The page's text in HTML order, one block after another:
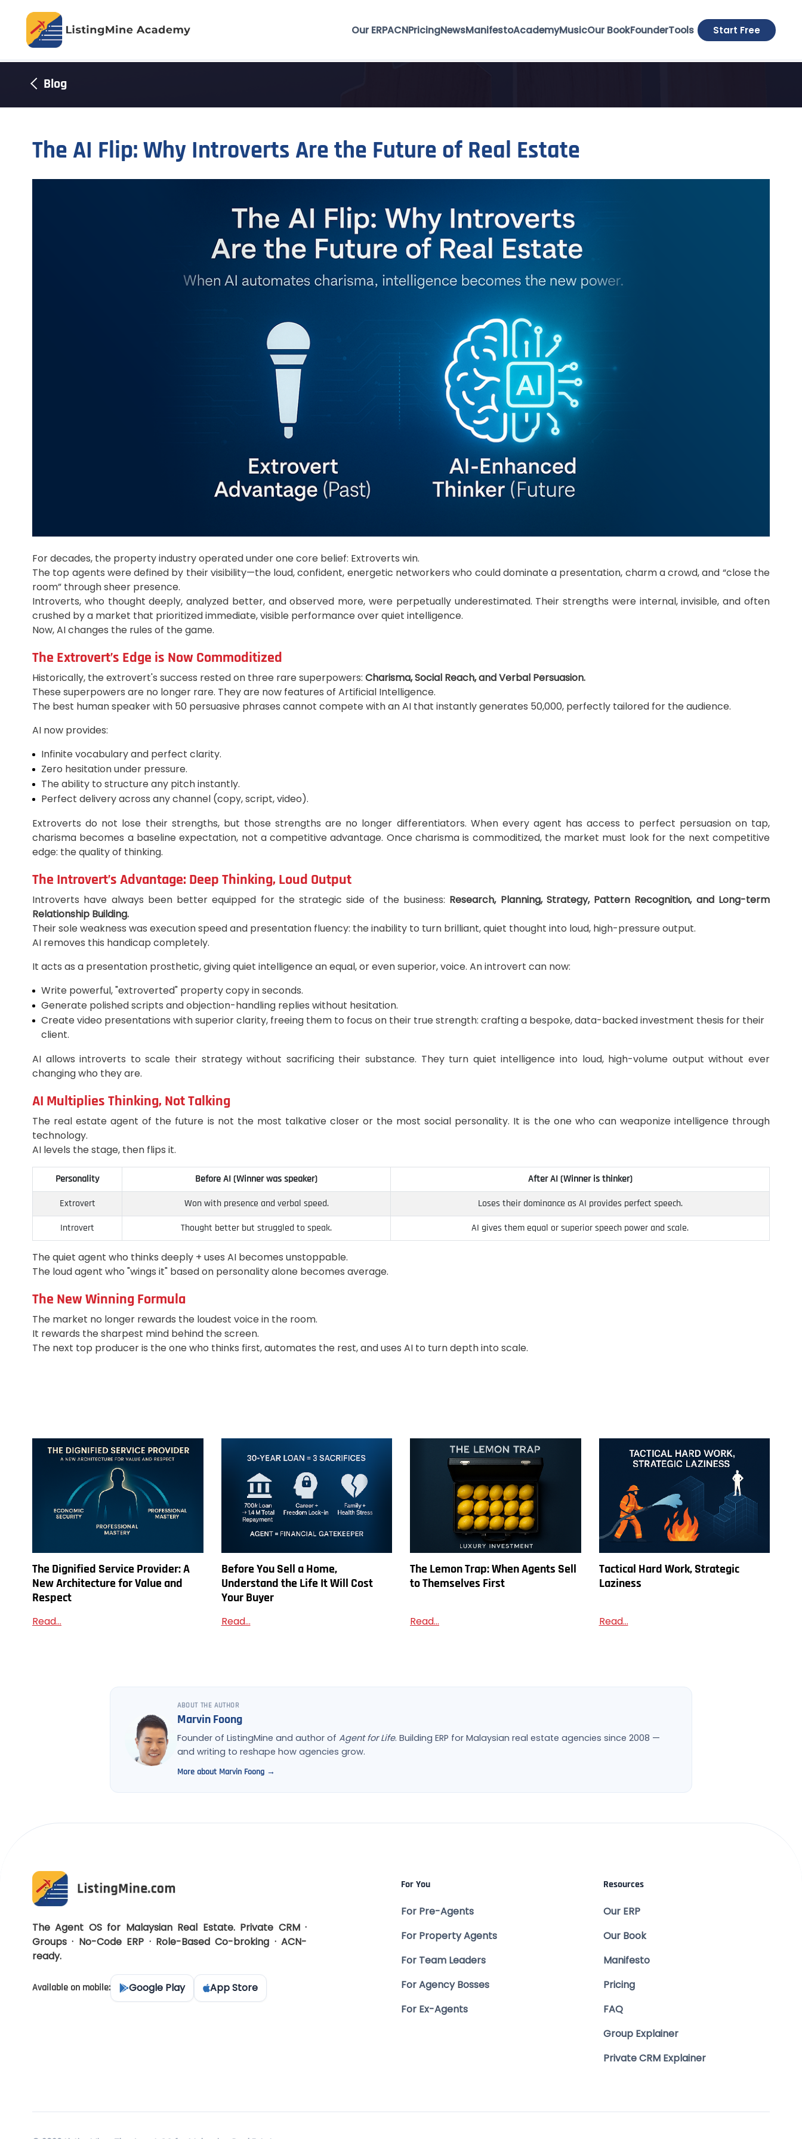
Our ERPACNPricingNewsManifestoAcademyMusicOur BookFounderTools Start Free
Blog
The AI Flip: Why Introverts Are the Future of Real Estate
For decades, the property industry operated under one core belief: Extroverts win.
The top agents were defined by their visibility—the loud, confident, energetic networkers who could dominate a presentation, charm a crowd, and “close the
room” through sheer presence.
Introverts, who thought deeply, analyzed better, and observed more, were perpetually underestimated. Their strengths were internal, invisible, and often
crushed by a market that prioritized immediate, visible performance over quiet intelligence.
Now, AI changes the rules of the game.
The Extrovert’s Edge is Now Commoditized
Historically, the extrovert's success rested on three rare superpowers: Charisma, Social Reach, and Verbal Persuasion.
These superpowers are no longer rare. They are now features of Artificial Intelligence.
The best human speaker with 50 persuasive phrases cannot compete with an AI that instantly generates 50,000, perfectly tailored for the audience.
AI now provides:
Infinite vocabulary and perfect clarity.
Zero hesitation under pressure.
The ability to structure any pitch instantly.
Perfect delivery across any channel (copy, script, video).
Extroverts do not lose their strengths, but those strengths are no longer differentiators. When every agent has access to perfect persuasion on tap,
charisma becomes a baseline expectation, not a competitive advantage. Once charisma is commoditized, the market must look for the next competitive
edge: the quality of thinking.
The Introvert’s Advantage: Deep Thinking, Loud Output
Introverts have always been better equipped for the strategic side of the business: Research, Planning, Strategy, Pattern Recognition, and Long-term
Relationship Building.
Their sole weakness was execution speed and presentation fluency: the inability to turn brilliant, quiet thought into loud, high-pressure output.
AI removes this handicap completely.
It acts as a presentation prosthetic, giving quiet intelligence an equal, or even superior, voice. An introvert can now:
Write powerful, "extroverted" property copy in seconds.
Generate polished scripts and objection-handling replies without hesitation.
Create video presentations with superior clarity, freeing them to focus on their true strength: crafting a bespoke, data-backed investment thesis for their
client.
AI allows introverts to scale their strategy without sacrificing their substance. They turn quiet intelligence into loud, high-volume output without ever
changing who they are.
AI Multiplies Thinking, Not Talking
The real estate agent of the future is not the most talkative closer or the most social personality. It is the one who can weaponize intelligence through
technology.
AI levels the stage, then flips it.
Personality Before AI (Winner was speaker)
After AI (Winner is thinker)
Extrovert
Won with presence and verbal speed.
Loses their dominance as AI provides perfect speech.
Introvert
Thought better but struggled to speak. AI gives them equal or superior speech power and scale.
The quiet agent who thinks deeply + uses AI becomes unstoppable.
The loud agent who "wings it" based on personality alone becomes average.
The New Winning Formula
The market no longer rewards the loudest voice in the room.
It rewards the sharpest mind behind the screen.
The next top producer is the one who thinks first, automates the rest, and uses AI to turn depth into scale.
The Dignified Service Provider: A
New Architecture for Value and
Respect
Read...
Before You Sell a Home,
Understand the Life It Will Cost
Your Buyer
Read...
The Lemon Trap: When Agents Sell
to Themselves First
Read...
Tactical Hard Work, Strategic
Laziness
Read...
ABOUT THE AUTHOR
Marvin Foong
Founder of ListingMine and author of Agent for Life. Building ERP for Malaysian real estate agencies since 2008 —
and writing to reshape how agencies grow.
More about Marvin Foong →
The Agent OS for Malaysian Real Estate. Private CRM ·
Groups · No-Code ERP · Role-Based Co-broking · ACN-
ready.
Available on mobile: Google Play App Store
For You
For Pre-Agents
For Property Agents
For Team Leaders
For Agency Bosses
For Ex-Agents
Resources
Our ERP
Our Book
Manifesto
Pricing
FAQ
Group Explainer
Private CRM Explainer